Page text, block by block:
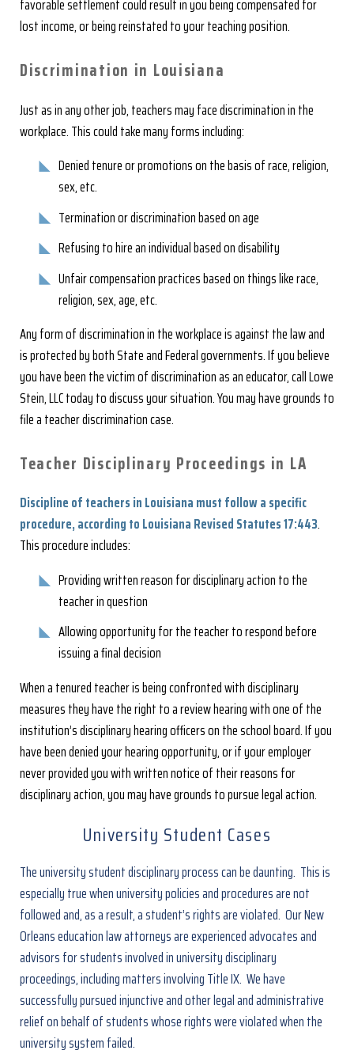
favorable settlement could result in you being compensated for
lost income, or being reinstated to your teaching position.
Discrimination in Louisiana
Just as in any other job, teachers may face discrimination in the
workplace. This could take many forms including:
Denied tenure or promotions on the basis of race, religion,
sex, etc.
Termination or discrimination based on age
Refusing to hire an individual based on disability
Unfair compensation practices based on things like race,
religion, sex, age, etc.
Any form of discrimination in the workplace is against the law and
is protected by both State and Federal governments. If you believe
you have been the victim of discrimination as an educator, call Lowe
Stein, LLC today to discuss your situation. You may have grounds to
file a teacher discrimination case.
Teacher Disciplinary Proceedings in LA
Discipline of teachers in Louisiana must follow a specific
procedure, according to Louisiana Revised Statutes 17:443.
This procedure includes:
Providing written reason for disciplinary action to the
teacher in question
Allowing opportunity for the teacher to respond before
issuing a final decision
When a tenured teacher is being confronted with disciplinary
measures they have the right to a review hearing with one of the
institution’s disciplinary hearing officers on the school board. If you
have been denied your hearing opportunity, or if your employer
never provided you with written notice of their reasons for
disciplinary action, you may have grounds to pursue legal action.
University Student Cases
The university student disciplinary process can be daunting. This is
especially true when university policies and procedures are not
followed and, as a result, a student’s rights are violated. Our New
Orleans education law attorneys are experienced advocates and
advisors for students involved in university disciplinary
proceedings, including matters involving Title IX. We have
successfully pursued injunctive and other legal and administrative
relief on behalf of students whose rights were violated when the
university system failed.